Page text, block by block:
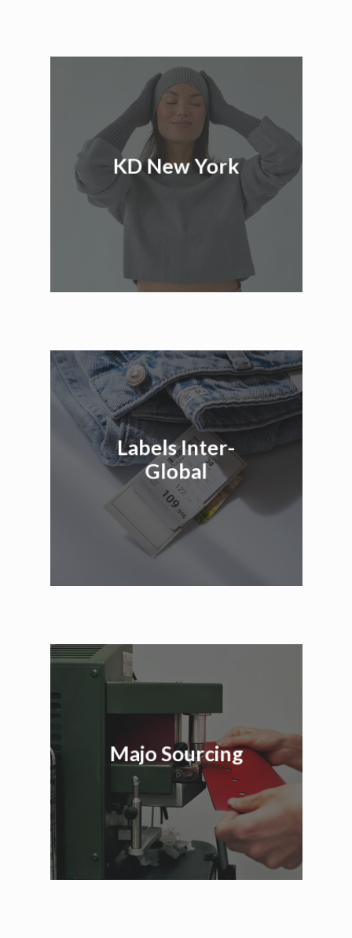
KD New York
Labels Inter-
Global
Majo Sourcing